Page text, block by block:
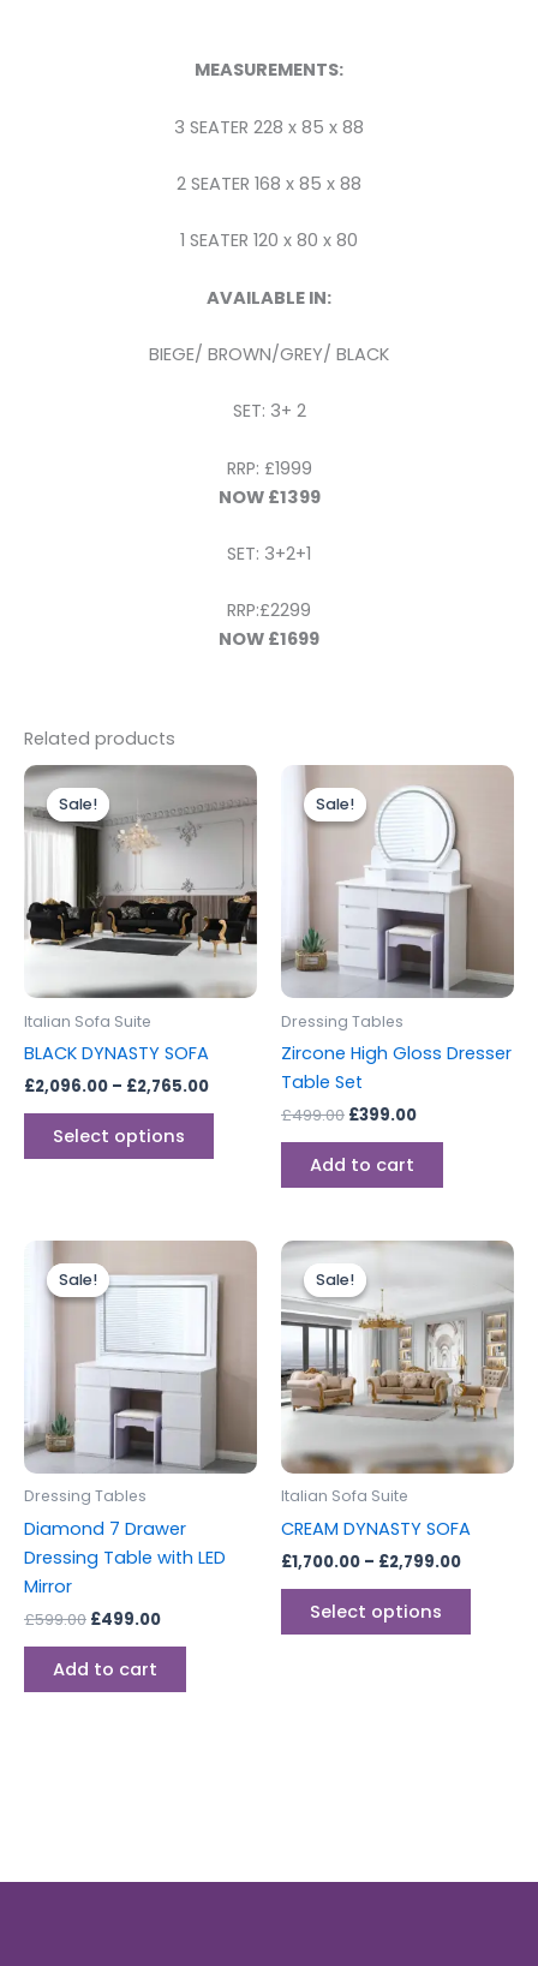
MEASUREMENTS:
3 SEATER 228 x 85 x 88
2 SEATER 168 x 85 x 88
1 SEATER 120 x 80 x 80
AVAILABLE IN:
BIEGE/ BROWN/GREY/ BLACK
SET: 3+ 2
RRP: £1999
NOW £1399
SET: 3+2+1
RRP:£2299
NOW £1699
Related products
Sale!
Sale!
Italian Sofa Suite
BLACK DYNASTY SOFA
£2,096.00 – £2,765.00
Price
range:
£2,096.00
Select options
product
variants.
The
options
may
product
Sale!
Sale!
Dressing Tables
Zircone High Gloss Dresser
Table Set
£499.00
price
was:
£499.00.
£399.00
price
£399.00.
Add to cart
Sale!
Sale!
Dressing Tables
Diamond 7 Drawer
Dressing Table with LED
Mirror
£599.00
price
was:
£599.00.
£499.00
is:
£499.00.
Add to cart
Sale!
Sale!
Italian Sofa Suite
CREAM DYNASTY SOFA
£1,700.00 – £2,799.00
Price
£1,700.00
through
Select options
This
has
multiple
The
options
may
on